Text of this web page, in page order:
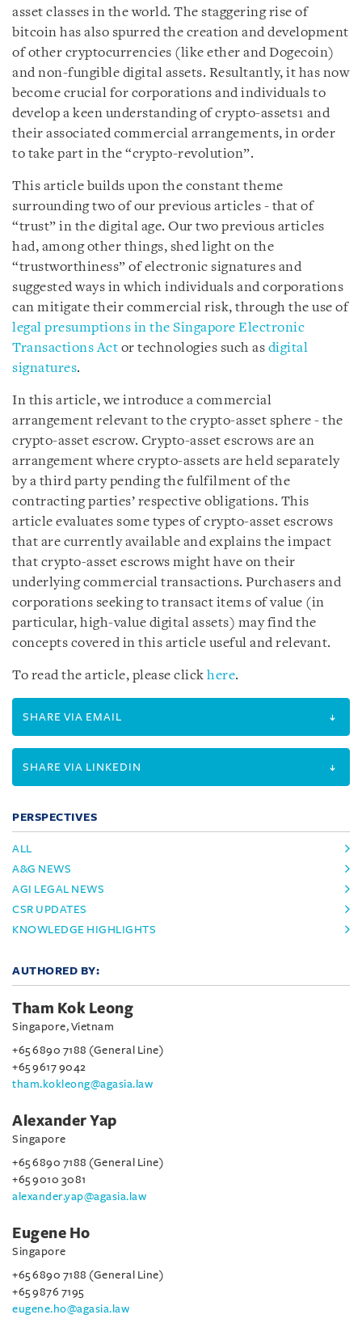
asset classes in the world. The staggering rise of
bitcoin has also spurred the creation and development
of other cryptocurrencies (like ether and Dogecoin)
and non-fungible digital assets. Resultantly, it has now
become crucial for corporations and individuals to
develop a keen understanding of crypto-assets1 and
their associated commercial arrangements, in order
to take part in the “crypto-revolution”.
This article builds upon the constant theme
surrounding two of our previous articles - that of
“trust” in the digital age. Our two previous articles
had, among other things, shed light on the
“trustworthiness” of electronic signatures and
suggested ways in which individuals and corporations
can mitigate their commercial risk, through the use of
legal presumptions in the Singapore Electronic
Transactions Act or technologies such as digital
signatures.
In this article, we introduce a commercial
arrangement relevant to the crypto-asset sphere - the
crypto-asset escrow. Crypto-asset escrows are an
arrangement where crypto-assets are held separately
by a third party pending the fulfilment of the
contracting parties’ respective obligations. This
article evaluates some types of crypto-asset escrows
that are currently available and explains the impact
that crypto-asset escrows might have on their
underlying commercial transactions. Purchasers and
corporations seeking to transact items of value (in
particular, high-value digital assets) may find the
concepts covered in this article useful and relevant.
To read the article, please click here.
SHARE VIA EMAIL
SHARE VIA LINKEDIN
PERSPECTIVES
ALL
A&G NEWS
AGI LEGAL NEWS
CSR UPDATES
KNOWLEDGE HIGHLIGHTS
AUTHORED BY:
Tham Kok Leong
Singapore, Vietnam
+65 6890 7188 (General Line)
+65 9617 9042
tham.kokleong@agasia.law
Alexander Yap
Singapore
+65 6890 7188 (General Line)
+65 9010 3081
alexander.yap@agasia.law
Eugene Ho
Singapore
+65 6890 7188 (General Line)
+65 9876 7195
eugene.ho@agasia.law